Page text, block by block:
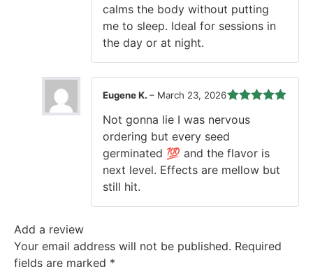
calms the body without putting
me to sleep. Ideal for sessions in
the day or at night.
of 5
Eugene K. – March 23, 2026
Not gonna lie I was nervous
ordering but every seed
germinated 💯 and the flavor is
next level. Effects are mellow but
still hit.
Add a review
Your email address will not be published. Required
fields are marked *